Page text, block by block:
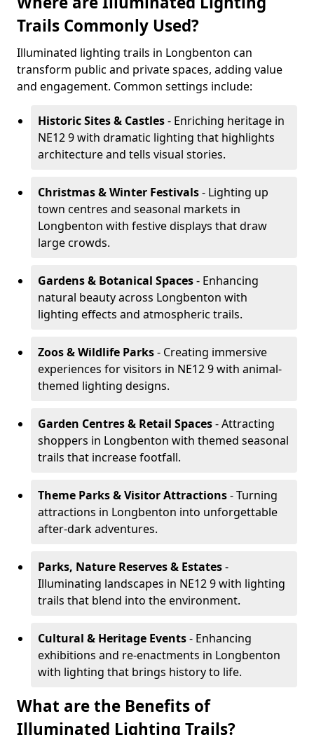
Trails Commonly Used?
Illuminated lighting trails in Longbenton can
transform public and private spaces, adding value
and engagement. Common settings include:
Historic Sites & Castles- Enriching heritage in
NE12 9 with dramatic lighting that highlights
architecture and tells visual stories.
Christmas & Winter Festivals- Lighting up
town centres and seasonal markets in
Longbenton with festive displays that draw
large crowds.
Gardens & Botanical Spaces- Enhancing
natural beauty across Longbenton with
lighting effects and atmospheric trails.
Zoos & Wildlife Parks- Creating immersive
experiences for visitors in NE12 9 with animal-
themed lighting designs.
Garden Centres & Retail Spaces- Attracting
shoppers in Longbenton with themed seasonal
trails that increase footfall.
Theme Parks & Visitor Attractions- Turning
attractions in Longbenton into unforgettable
after-dark adventures.
Parks, Nature Reserves & Estates-
Illuminating landscapes in NE12 9 with lighting
trails that blend into the environment.
Cultural & Heritage Events- Enhancing
exhibitions and re-enactments in Longbenton
with lighting that brings history to life.
What are the Benefits of
Illuminated Lighting Trails?